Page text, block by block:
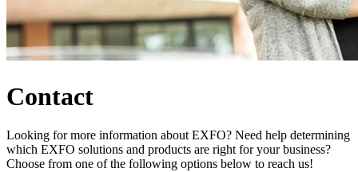
Corporate
Partners
Contact
Looking for more information about EXFO? Need help determining
which EXFO solutions and products are right for your business?
Choose from one of the following options below to reach us!